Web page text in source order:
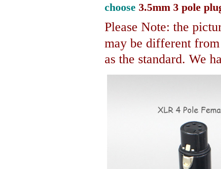
choose 3.5mm 3 pole
Please Note: the
may be different
as the standard. We